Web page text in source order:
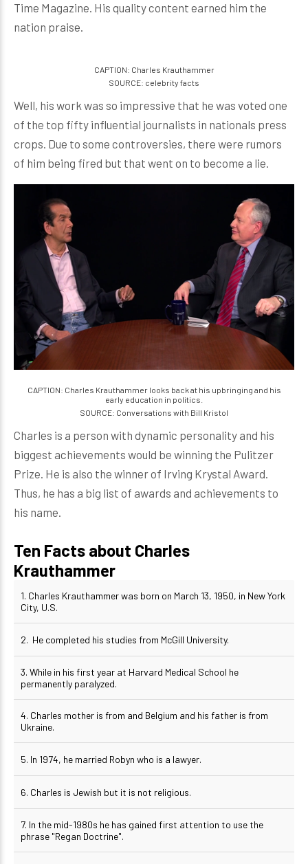
Time Magazine. His quality content earned him the
nation praise.
CAPTION: Charles Krauthammer
SOURCE: celebrity facts
Well, his work was so impressive that he was voted one
of the top fifty influential journalists in nationals press
crops. Due to some controversies, there were rumors
of him being fired but that went on to become a lie.
CAPTION: Charles Krauthammer looks back at his upbringing and his
early education in politics.
SOURCE: Conversations with Bill Kristol
Charles is a person with dynamic personality and his
biggest achievements would be winning the Pulitzer
Prize. He is also the winner of Irving Krystal Award.
Thus, he has a big list of awards and achievements to
his name.
Ten Facts about Charles
Krauthammer
1. Charles Krauthammer was born on March 13, 1950, in New York
City, U.S.
2. He completed his studies from McGill University.
3. While in his first year at Harvard Medical School he
permanently paralyzed.
4. Charles mother is from and Belgium and his father is from
Ukraine.
5. In 1974, he married Robyn who is a lawyer.
6. Charles is Jewish but it is not religious.
7. In the mid-1980s he has gained first attention to use the
phrase "Regan Doctrine".